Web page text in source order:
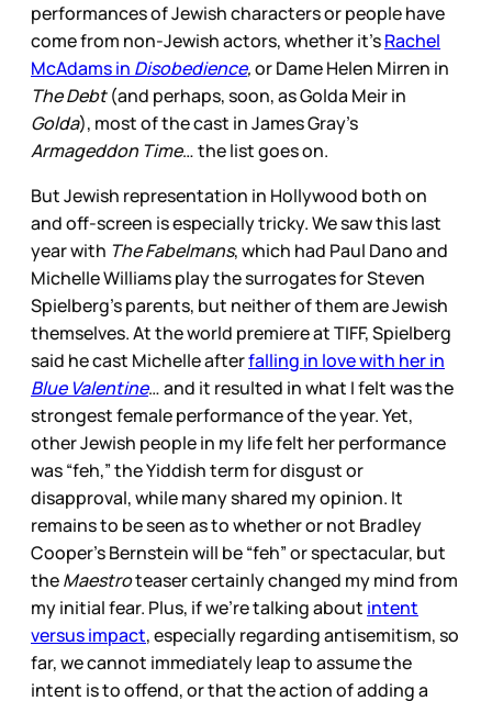
performances of Jewish characters or people have
come from non-Jewish actors, whether it’sRachel
McAdams in Disobedience,or Dame Helen Mirren in
The Debt(and perhaps, soon, as Golda Meir in
Golda), most of the cast in James Gray’s
Armageddon Time… the list goes on.
But Jewish representation in Hollywood both on
and off-screen is especially tricky. We saw this last
year with The Fabelmans, which had Paul Dano and
Michelle Williams play the surrogates for Steven
Spielberg’s parents, but neither of them are Jewish
themselves. At the world premiere at TIFF, Spielberg
said he cast Michelle afterfalling in love with her in
Blue Valentine… and it resulted in what I felt was the
strongest female performance of the year.Yet,
other Jewish people in my life felt her performance
was “feh,” the Yiddish term for disgust or
disapproval, while many shared my opinion. It
remains to be seen as to whether or not Bradley
Cooper’s Bernstein will be “feh” or spectacular, but
theMaestroteaser certainly changed my mind from
my initial fear. Plus, if we’re talking about intent
versus impact, especially regarding antisemitism, so
far, we cannot immediately leap to assume the
intent is to offend, or that the action of adding a